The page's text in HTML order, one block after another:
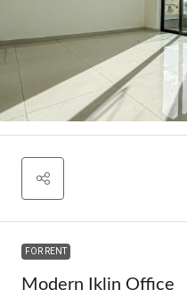
FOR RENT
Modern Iklin Office